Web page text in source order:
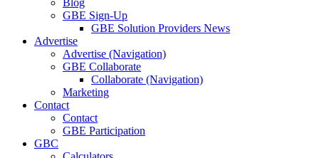
GBE Sign-Up
GBE Solution Providers News
Advertise
Advertise (Navigation)
GBE Collaborate
Collaborate (Navigation)
Marketing
Contact
Contact
GBE Participation
GBC